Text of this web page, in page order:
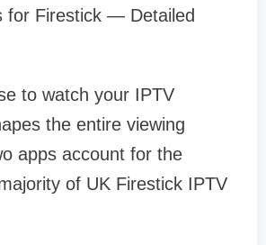
for Firestick — Detailed
to watch your IPTV
the entire viewing
apps account for the
of UK Firestick IPTV